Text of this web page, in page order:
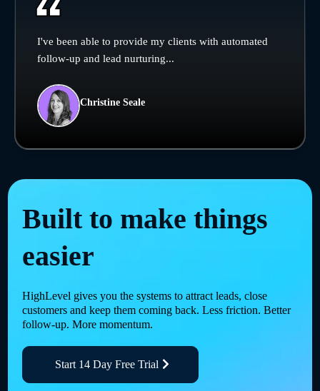
I've been able to provide my clients with automated
follow-up and lead nurturing...
Christine Seale
Built to make things
easier
HighLevel gives you the systems to attract leads, close
customers and keep them coming back. Less friction. Better
follow-up. More momentum.
Start 14 Day Free Trial